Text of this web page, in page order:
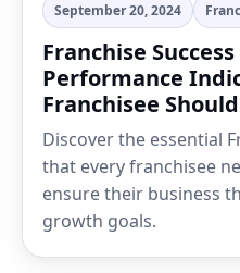
September 20, 2024
Franchise
Performance
Franchisee
Discover the essential
that every franchisee
ensure their business
growth goals.